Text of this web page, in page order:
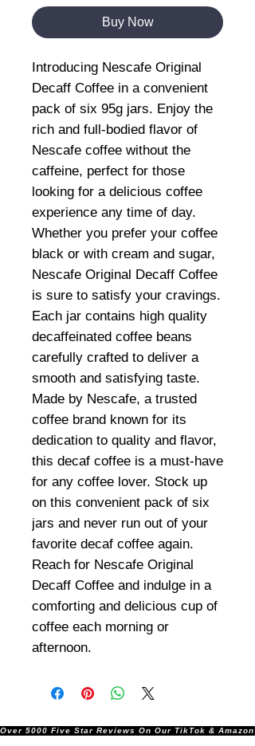
Buy Now
Introducing Nescafe Original
Decaff Coffee in a convenient
pack of six 95g jars. Enjoy the
rich and full-bodied flavor of
Nescafe coffee without the
caffeine, perfect for those
looking for a delicious coffee
experience any time of day.
Whether you prefer your coffee
black or with cream and sugar,
Nescafe Original Decaff Coffee
is sure to satisfy your cravings.
Each jar contains high quality
decaffeinated coffee beans
carefully crafted to deliver a
smooth and satisfying taste.
Made by Nescafe, a trusted
coffee brand known for its
dedication to quality and flavor,
this decaf coffee is a must-have
for any coffee lover. Stock up
on this convenient pack of six
jars and never run out of your
favorite decaf coffee again.
Reach for Nescafe Original
Decaff Coffee and indulge in a
comforting and delicious cup of
coffee each morning or
afternoon.
Over 5000 Five Star Reviews On Our TikTok &